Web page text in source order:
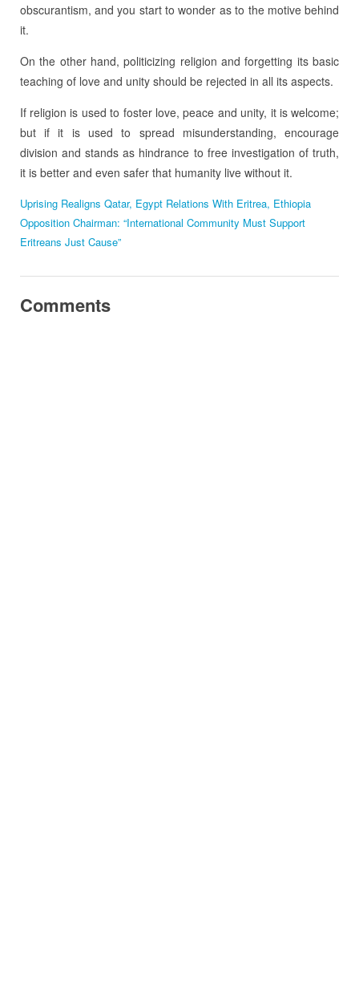
obscurantism, and you start to wonder as to the motive behind
it.
On the other hand, politicizing religion and forgetting its basic
teaching of love and unity should be rejected in all its aspects.
If religion is used to foster love, peace and unity, it is welcome;
but if it is used to spread misunderstanding, encourage
division and stands as hindrance to free investigation of truth,
it is better and even safer that humanity live without it.
Uprising Realigns Qatar, Egypt Relations With Eritrea, Ethiopia
Opposition Chairman: “International Community Must Support
Eritreans Just Cause”
Comments